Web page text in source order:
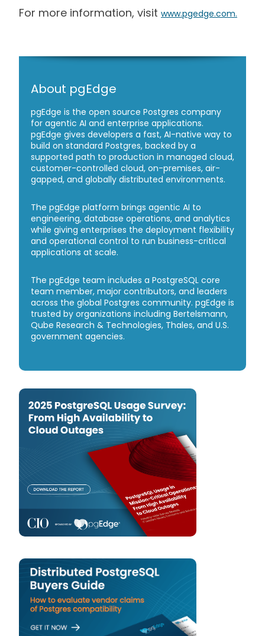
For more information, visit www.pgedge.com.
About pgEdge
pgEdge is the open source Postgres company
for agentic AI and enterprise applications.
pgEdge gives developers a fast, AI-native way to
build on standard Postgres, backed by a
supported path to production in managed cloud,
customer-controlled cloud, on-premises, air-
gapped, and globally distributed environments.
The pgEdge platform brings agentic AI to
engineering, database operations, and analytics
while giving enterprises the deployment flexibility
and operational control to run business-critical
applications at scale.
The pgEdge team includes a PostgreSQL core
team member, major contributors, and leaders
across the global Postgres community. pgEdge is
trusted by organizations including Bertelsmann,
Qube Research & Technologies, Thales, and U.S.
government agencies.